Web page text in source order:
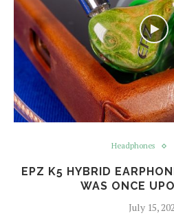
Headphones
EPZ K5 HYBRID
WAS ONCE
July 15,